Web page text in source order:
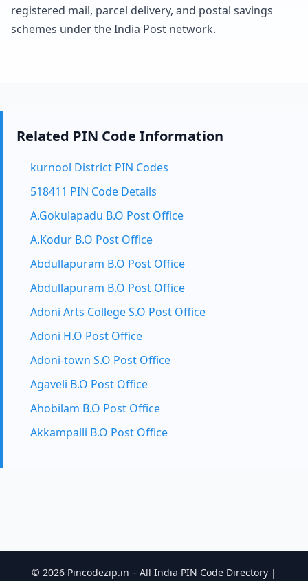
registered mail, parcel delivery, and postal savings
schemes under the India Post network.
Related PIN Code Information
kurnool District PIN Codes
518411 PIN Code Details
A.Gokulapadu B.O Post Office
A.Kodur B.O Post Office
Abdullapuram B.O Post Office
Abdullapuram B.O Post Office
Adoni Arts College S.O Post Office
Adoni H.O Post Office
Adoni-town S.O Post Office
Agaveli B.O Post Office
Ahobilam B.O Post Office
Akkampalli B.O Post Office
© 2026 Pincodezip.in – All India PIN Code Directory |